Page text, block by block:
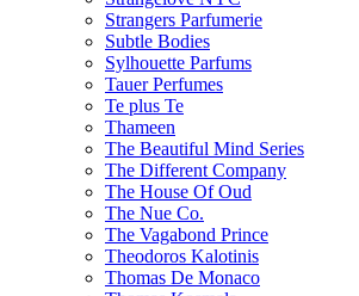
Strangers Parfumerie
Subtle Bodies
Sylhouette Parfums
Tauer Perfumes
Te plus Te
Thameen
The Beautiful Mind Series
The Different Company
The House Of Oud
The Nue Co.
The Vagabond Prince
Theodoros Kalotinis
Thomas De Monaco